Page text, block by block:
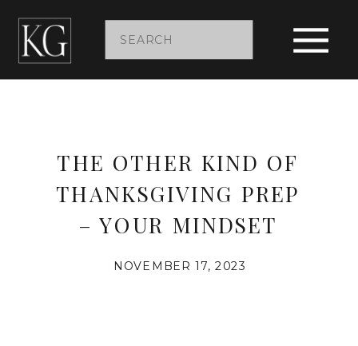
Search
for:
THE OTHER KIND OF
THANKSGIVING PREP
– YOUR MINDSET
NOVEMBER 17, 2023